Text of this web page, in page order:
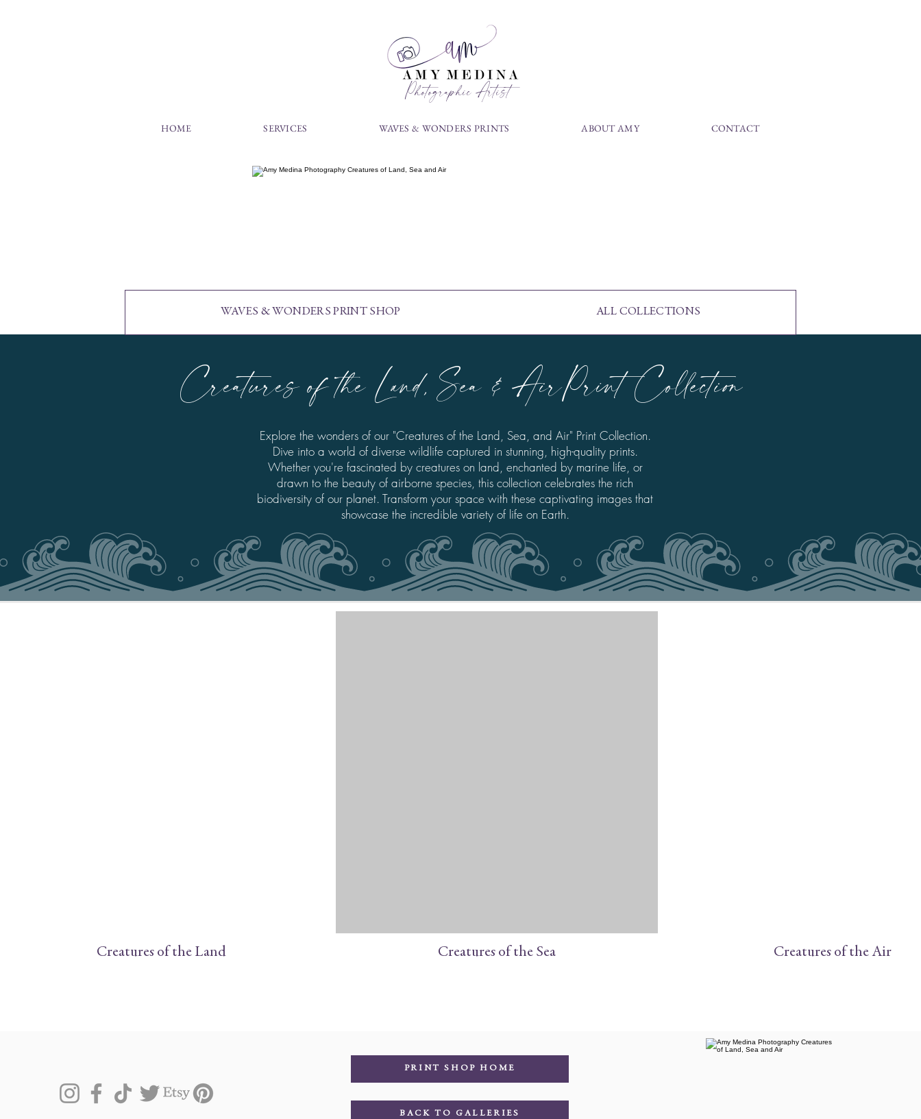
Photographic Artist
HOME SERVICES WAVES & WONDERS PRINTS ABOUT AMY CONTACT
Creatures of the Land, Sea & AirPrint Collection
Explore the wonders of our "Creatures of the Land, Sea, and Air" Print Collection.
Dive into a world of diverse wildlife captured in stunning, high-quality prints.
Whether you're fascinated by creatures on land, enchanted by marine life, or
drawn to the beauty of airborne species, this collection celebrates the rich
biodiversity of our planet. Transform your space with these captivating images that
showcase the incredible variety of life on Earth.
WAVES & WONDERS PRINT SHOP ALL COLLECTIONS
Creatures of the Land Creatures of the Sea Creatures of the Air
PRINT SHOP HOME
BACK TO GALLERIES